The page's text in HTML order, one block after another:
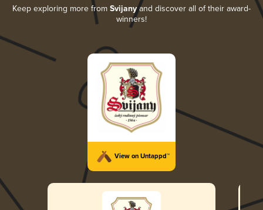
Keep exploring more from Svijanyand discover all of their award-
winners!
View on Untappd™